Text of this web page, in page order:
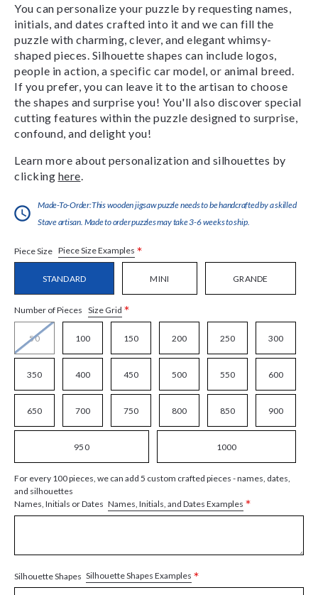
You can personalize your puzzle by requesting names,
initials, and dates crafted into it and we can fill the
puzzle with charming, clever, and elegant whimsy-
shaped pieces. Silhouette shapes can include logos,
people in action, a specific car model, or animal breed.
If you prefer, you can leave it to the artisan to choose
the shapes and surprise you! You'll also discover special
cutting features within the puzzle designed to surprise,
confound, and delight you!
Learn more about personalization and silhouettes by
clicking here
Made-To-Order:This wooden jigsaw puzzle needs to be handcrafted by a skilled
Stave artisan. Made to order puzzles may take 3-6 weeks to ship.
Piece Size Piece Size Examples *
STANDARD MINI GRANDE
Number of Pieces Size Grid *
50 100 150 200 250 300
350 400 450 500 550 600
650 700 750 800 850 900
950 1000
For every 100 pieces, we can add 5 custom crafted pieces - names, dates,
and silhouettes
Names, Initials or Dates Names, Initials, and Dates Examples *
Silhouette Shapes Silhouette Shapes Examples *